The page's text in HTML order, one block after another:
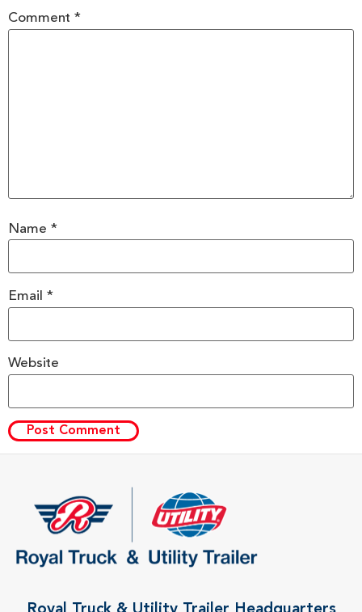
Comment *
Name *
Email *
Website